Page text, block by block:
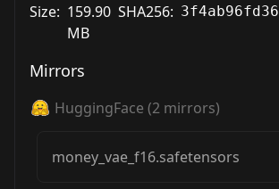
Size: 159.90
MB
SHA256:
Mirrors
HuggingFace (2 mirrors)
money_vae_f16.safetensors